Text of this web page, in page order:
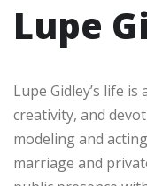
Lupe
Lupe Gidley’s life
creativity, and
modeling and
marriage and